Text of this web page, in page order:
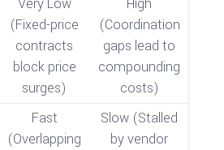
(Fixed-price
contracts
block price
surges)
(Coordination
gaps lead to
compounding
costs)
Fast
(Overlapping
Slow (Stalled
by vendor